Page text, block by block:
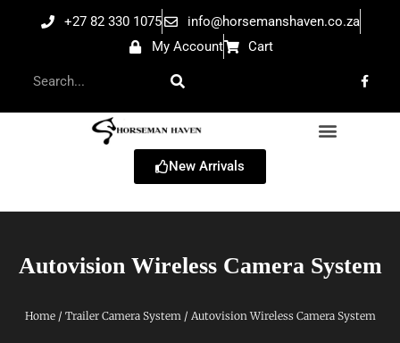
+27 82 330 1075
info@horsemanshaven.co.za
My Account
Cart
New Arrivals
Autovision Wireless Camera System
Home/ Trailer Camera System / Autovision Wireless Camera System